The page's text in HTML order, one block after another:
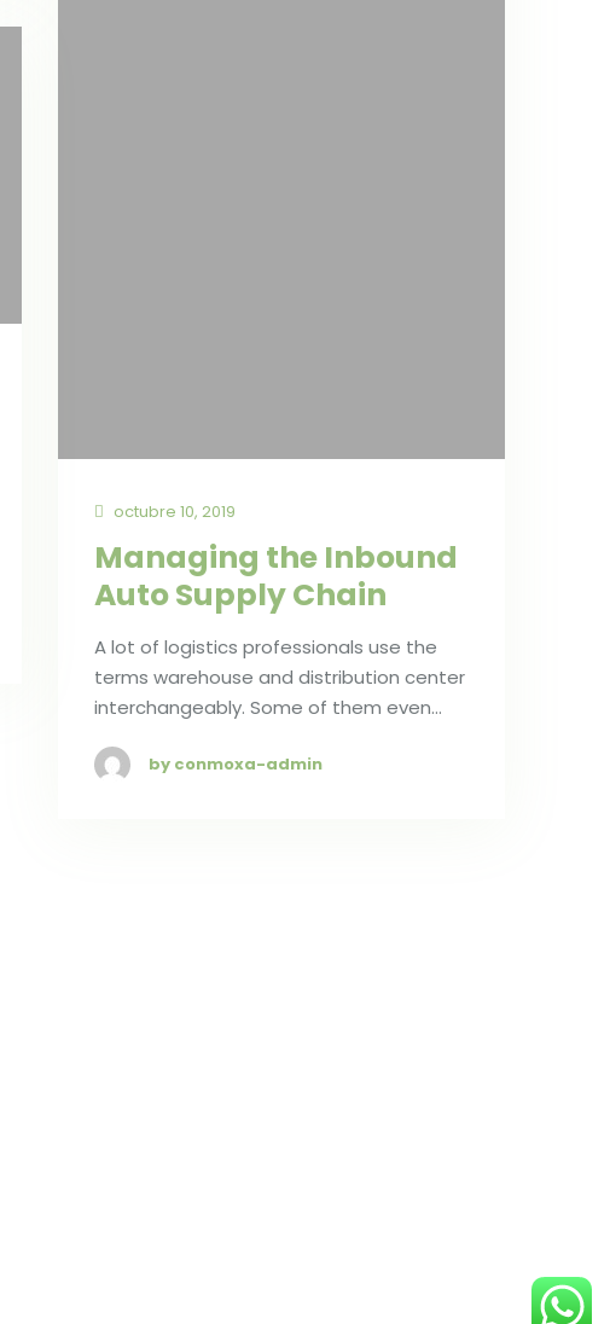
octubre 10, 2019
Managing the Inbound
Auto Supply Chain
A lot of logistics professionals use the
terms warehouse and distribution center
interchangeably. Some of them even…
by conmoxa-admin